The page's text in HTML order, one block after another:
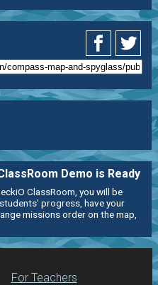
Demo is Ready
ClassRoom, you will be
progress, have your
missions order on the map,
For Teachers